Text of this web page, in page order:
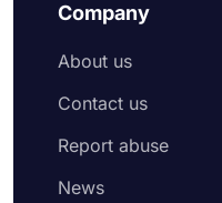
Company
About us
Contact us
Report abuse
News